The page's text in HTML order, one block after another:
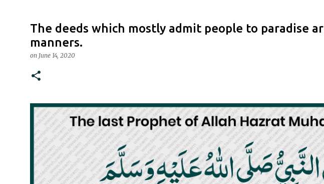
The deeds which mostly admit people to paradise
manners.
on June 14, 2020